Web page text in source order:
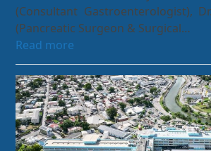
(Consultant Gastroenterologist),
(Pancreatic Surgeon & Surgical…
Read more